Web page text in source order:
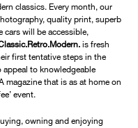
classics. Every month, our
quality print, superb
cars will be accessible,
is fresh
first tentative steps in the
to knowledgeable
magazine that is as at home on
event.
owning and enjoying